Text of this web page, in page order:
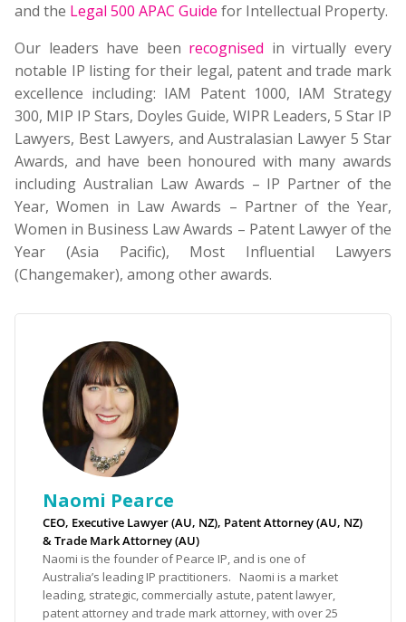
and the Legal 500 APAC Guide for Intellectual Property.
Our leaders have been recognised in virtually every
notable IP listing for their legal, patent and trade mark
excellence including: IAM Patent 1000, IAM Strategy
300, MIP IP Stars, Doyles Guide, WIPR Leaders, 5 Star IP
Lawyers, Best Lawyers, and Australasian Lawyer 5 Star
Awards, and have been honoured with many awards
including Australian Law Awards – IP Partner of the
Year, Women in Law Awards – Partner of the Year,
Women in Business Law Awards – Patent Lawyer of the
Year (Asia Pacific), Most Influential Lawyers
(Changemaker), among other awards.
Naomi Pearce
CEO, Executive Lawyer (AU, NZ), Patent Attorney (AU, NZ)
& Trade Mark Attorney (AU)
Naomi is the founder of Pearce IP, and is one of
Australia’s leading IP practitioners. Naomi is a market
leading, strategic, commercially astute, patent lawyer,
patent attorney and trade mark attorney, with over 25